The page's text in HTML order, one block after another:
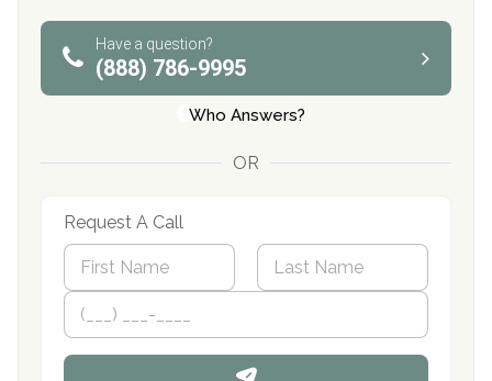
Have a question?
(888) 786-9995
Who Answers?
OR
Request A Call
N
m
*
First
P
o
n